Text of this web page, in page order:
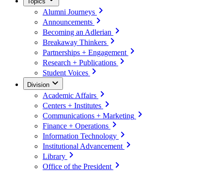
Alumni Journeys
Announcements
Becoming an Adlerian
Breakaway Thinkers
Partnerships + Engagement
Research + Publications
Student Voices
Division
Academic Affairs
Centers + Institutes
Communications + Marketing
Finance + Operations
Information Technology
Institutional Advancement
Library
Office of the President